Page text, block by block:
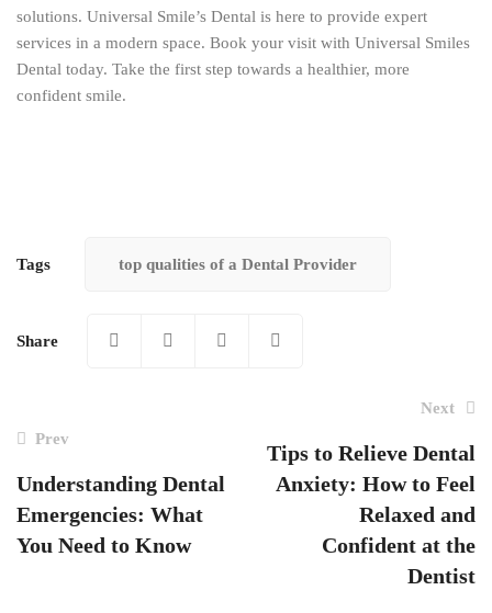
solutions. Universal Smile’s Dental is here to provide expert
services in a modern space. Book your visit with Universal Smiles
Dental today. Take the first step towards a healthier, more
confident smile.
Tags top qualities of a Dental Provider
Share
Post
navigation
Prev
Understanding Dental
Emergencies: What
You Need to Know
Next
Tips to Relieve Dental
Anxiety: How to Feel
Relaxed and
Confident at the
Dentist